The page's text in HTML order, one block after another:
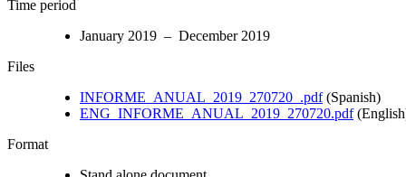
Time period
January 2019 – December 2019
Files
INFORME_ANUAL_2019_270720_.pdf(Spanish)
ENG_INFORME_ANUAL_2019_270720.pdf
Format